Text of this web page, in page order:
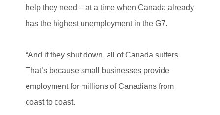
help they need – at a time when Canada already
has the highest unemployment in the G7.
“And if they shut down, all of Canada suffers.
That’s because small businesses provide
employment for millions of Canadians from
coast to coast.